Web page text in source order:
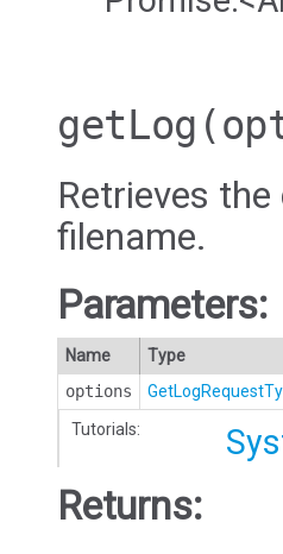
getLog
Retrieves
filename.
Parameters:
Name Type
options
Tutorials:
Returns: